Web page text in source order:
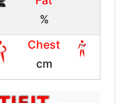
%
Chest
cm